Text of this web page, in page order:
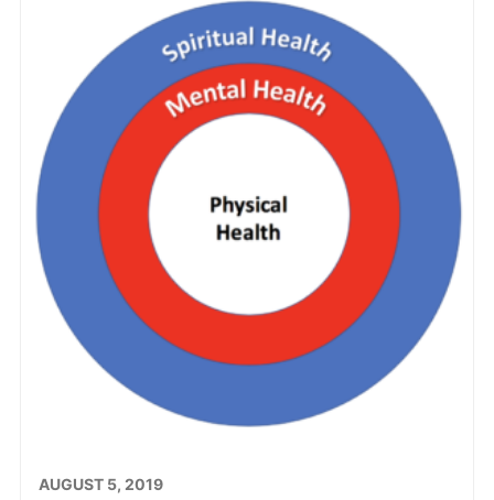
AUGUST 5, 2019